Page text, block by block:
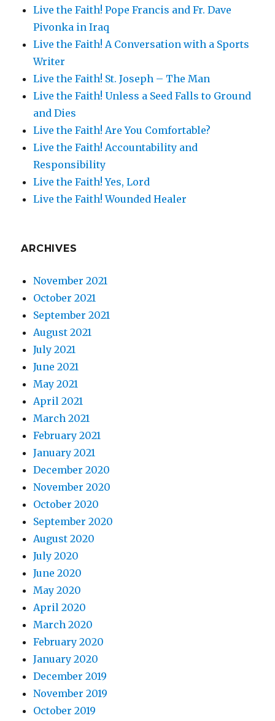
Live the Faith! Pope Francis and Fr. Dave
Pivonka in Iraq
Live the Faith! A Conversation with a Sports
Writer
Live the Faith! St. Joseph – The Man
Live the Faith! Unless a Seed Falls to Ground
and Dies
Live the Faith! Are You Comfortable?
Live the Faith! Accountability and
Responsibility
Live the Faith! Yes, Lord
Live the Faith! Wounded Healer
ARCHIVES
November 2021
October 2021
September 2021
August 2021
July 2021
June 2021
May 2021
April 2021
March 2021
February 2021
January 2021
December 2020
November 2020
October 2020
September 2020
August 2020
July 2020
June 2020
May 2020
April 2020
March 2020
February 2020
January 2020
December 2019
November 2019
October 2019